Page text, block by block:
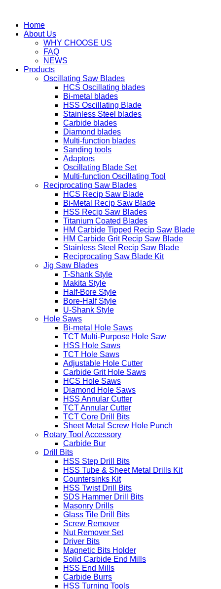
Home
About Us
WHY CHOOSE US
FAQ
NEWS
Products
Oscillating Saw Blades
HCS Oscillating blades
Bi-metal blades
HSS Oscillating Blade
Stainless Steel blades
Carbide blades
Diamond blades
Multi-function blades
Sanding tools
Adaptors
Oscillating Blade Set
Multi-function Oscillating Tool
Reciprocating Saw Blades
HCS Recip Saw Blade
Bi-Metal Recip Saw Blade
HSS Recip Saw Blades
Titanium Coated Blades
HM Carbide Tipped Recip Saw Blade
HM Carbide Grit Recip Saw Blade
Stainless Steel Recip Saw Blade
Reciprocating Saw Blade Kit
Jig Saw Blades
T-Shank Style
Makita Style
Half-Bore Style
Bore-Half Style
U-Shank Style
Hole Saws
Bi-metal Hole Saws
TCT Multi-Purpose Hole Saw
HSS Hole Saws
TCT Hole Saws
Adjustable Hole Cutter
Carbide Grit Hole Saws
HCS Hole Saws
Diamond Hole Saws
HSS Annular Cutter
TCT Annular Cutter
TCT Core Drill Bits
Sheet Metal Screw Hole Punch
Rotary Tool Accessory
Carbide Bur
Drill Bits
HSS Step Drill Bits
HSS Tube & Sheet Metal Drills Kit
Countersinks Kit
HSS Twist Drill Bits
SDS Hammer Drill Bits
Masonry Drills
Glass Tile Drill Bits
Screw Remover
Nut Remover Set
Driver Bits
Magnetic Bits Holder
Solid Carbide End Mills
HSS End Mills
Carbide Burrs
HSS Turning Tools